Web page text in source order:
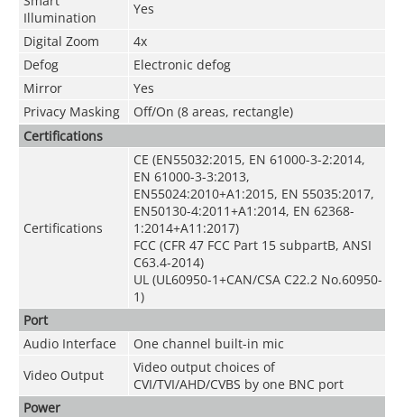
Illumination
Yes
Digital Zoom
4x
Defog
Electronic defog
Mirror
Yes
Privacy Masking
Off/On (8 areas, rectangle)
Certifications
Certifications
CE (EN55032:2015, EN 61000-3-2:2014,
EN 61000-3-3:2013,
EN55024:2010+A1:2015, EN 55035:2017,
EN50130-4:2011+A1:2014, EN 62368-
1:2014+A11:2017)
FCC (CFR 47 FCC Part 15 subpartB, ANSI
C63.4-2014)
UL (UL60950-1+CAN/CSA C22.2 No.60950-
1)
Port
Audio Interface
One channel built-in mic
Video Output
Video output choices of
CVI/TVI/AHD/CVBS by one BNC port
Power